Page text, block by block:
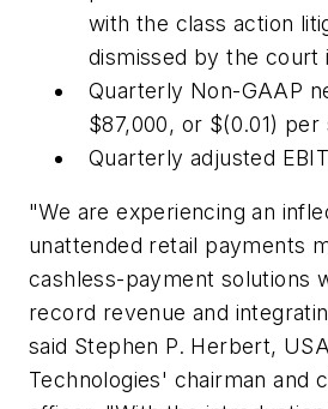
with the class action
dismissed by the court
Quarterly Non-GAAP
$87,000, or $(0.01) per
Quarterly adjusted
"We are experiencing an
unattended retail payments
cashless-payment solutions
record revenue and
said Stephen P. Herbert, USA
Technologies' chairman and